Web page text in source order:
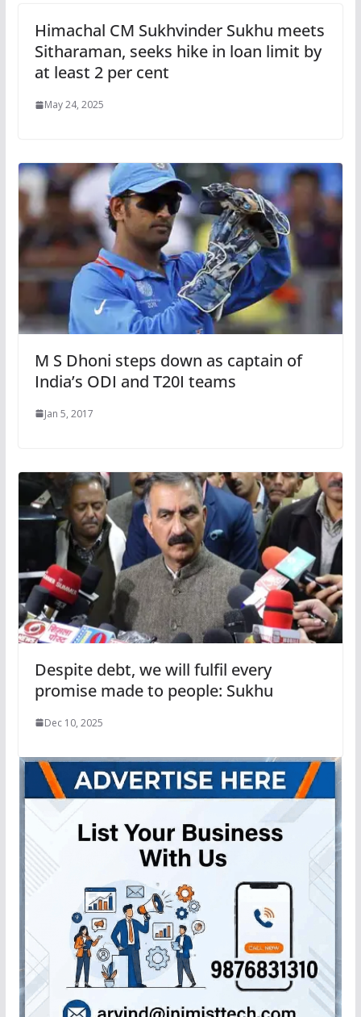
Himachal CM Sukhvinder Sukhu meets
Sitharaman, seeks hike in loan limit by
at least 2 per cent
May 24, 2025
M S Dhoni steps down as captain of
India’s ODI and T20I teams
Jan 5, 2017
Despite debt, we will fulfil every
promise made to people: Sukhu
Dec 10, 2025